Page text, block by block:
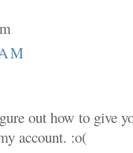
out how to give
account. :o(